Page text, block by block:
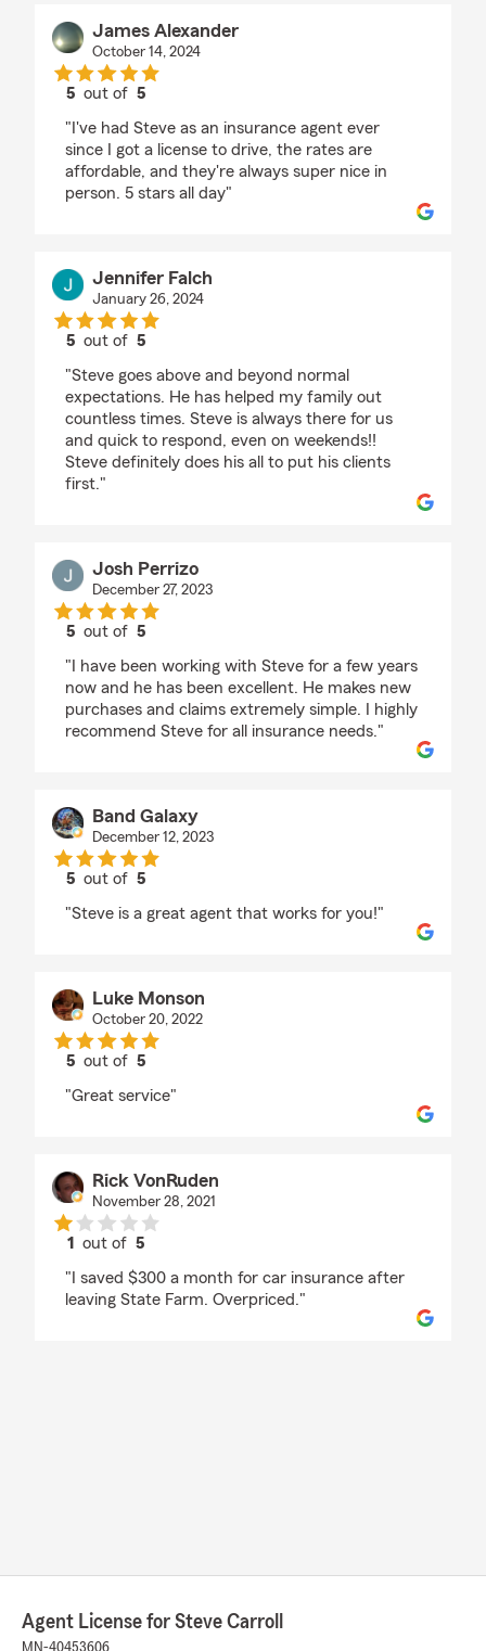
James Alexander
October 14, 2024
5 out of5
"I've had Steve as an insurance agent ever
since I got a license to drive, the rates are
affordable, and they're always super nice in
person. 5 stars all day"
Jennifer Falch
January 26, 2024
5 out of5
"Steve goes above and beyond normal
expectations. He has helped my family out
countless times. Steve is always there for us
and quick to respond, even on weekends!!
Steve definitely does his all to put his clients
first."
Josh Perrizo
December 27, 2023
5 out of5
"I have been working with Steve for a few years
now and he has been excellent. He makes new
purchases and claims extremely simple. I highly
recommend Steve for all insurance needs."
Band Galaxy
December 12, 2023
5 out of5
"Steve is a great agent that works for you!"
Luke Monson
October 20, 2022
5 out of5
"Great service"
Rick VonRuden
November 28, 2021
1 out of5
"I saved $300 a month for car insurance after
leaving State Farm. Overpriced."
Agent License for Steve Carroll
MN-40453606